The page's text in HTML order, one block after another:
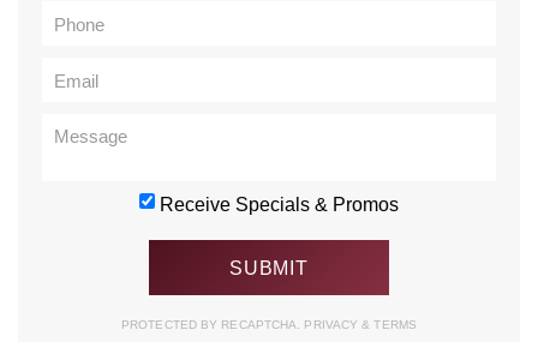
Receive Specials & Promos
PROTECTED BY RECAPTCHA. PRIVACY& TERMS